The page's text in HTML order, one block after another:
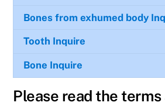
Bones from exhumed body
Tooth Inquire
Bone Inquire
Please read the terms